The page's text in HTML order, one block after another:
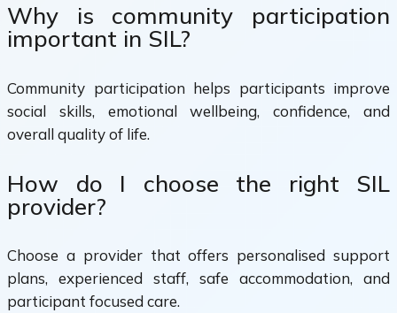
Why is community participation
important in SIL?
Community participation helps participants improve
social skills, emotional wellbeing, confidence, and
overall quality of life.
How do I choose the right SIL
provider?
Choose a provider that offers personalised support
plans, experienced staff, safe accommodation, and
participant focused care.